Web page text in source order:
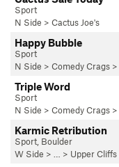
Sport
N Side > Cactus Joe's
Happy Bubble
Sport
N Side > Comedy Crags >
Triple Word
Sport
N Side > Comedy Crags >
Karmic Retribution
Sport, Boulder
W Side > … > Upper Cliffs